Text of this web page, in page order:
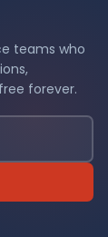
teams who
forever.